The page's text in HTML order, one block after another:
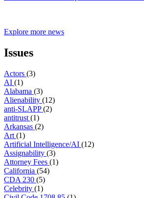
Explore more news
Issues
Actors (3)
AI (1)
Alabama (3)
Alienability (12)
anti-SLAPP(2)
antitrust (1)
Arkansas (2)
Art (1)
Artificial Intelligence/AI (12)
Assignability (3)
Attorney Fees (1)
California (54)
CDA 230 (5)
Celebrity (1)